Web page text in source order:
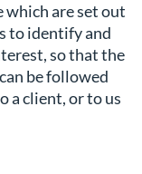
which are set out
to identify and
so that the
be followed
a client, or to us